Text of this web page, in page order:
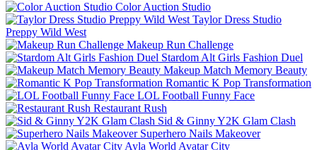
Color Auction Studio
Taylor Dress Studio
Preppy Wild West
Makeup Run Challenge
Stardom Alt Girls Fashion Duel
Makeup Match Memory Beauty
Romantic K Pop Transformation
LOL Football Funny Face
Restaurant Rush
Sid & Ginny Y2K Glam Clash
Superhero Nails Makeover
Ayla World Avatar City